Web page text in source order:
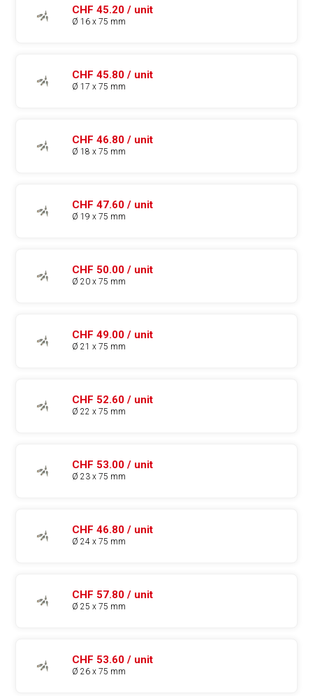
CHF 45.20 / unit
Ø 16 x 75 mm
CHF 45.80 / unit
Ø 17 x 75 mm
CHF 46.80 / unit
Ø 18 x 75 mm
CHF 47.60 / unit
Ø 19 x 75 mm
CHF 50.00 / unit
Ø 20 x 75 mm
CHF 49.00 / unit
Ø 21 x 75 mm
CHF 52.60 / unit
Ø 22 x 75 mm
CHF 53.00 / unit
Ø 23 x 75 mm
CHF 46.80 / unit
Ø 24 x 75 mm
CHF 57.80 / unit
Ø 25 x 75 mm
CHF 53.60 / unit
Ø 26 x 75 mm